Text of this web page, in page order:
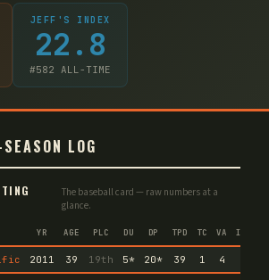
JEFF'S INDEX
22.8
#582 ALL-TIME
LOG
The baseball card — raw numbers at a
glance.
YR AGE PLC DU DP TPD TC VA IMM
2011 39 19th 5* 20* 39 1 4